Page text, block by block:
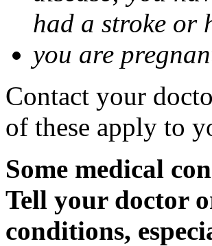
had a stroke or
you are
Contact your
of these apply to
Some medical
Tell your doctor
conditions,